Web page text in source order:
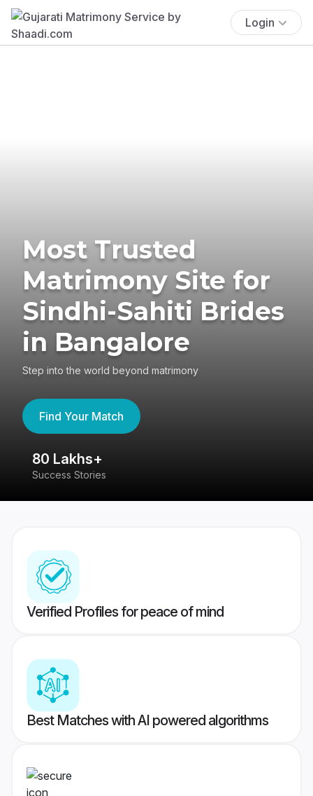
Login
Most Trusted
Matrimony Site for
Sindhi-Sahiti Brides
in Bangalore
Step into the world beyond matrimony
Find Your Match
80 Lakhs+
Success Stories
Verified Profiles for peace of mind
Best Matches with AI powered algorithms